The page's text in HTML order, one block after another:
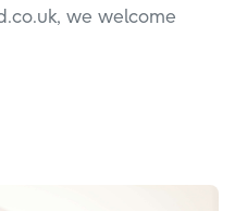
we welcome